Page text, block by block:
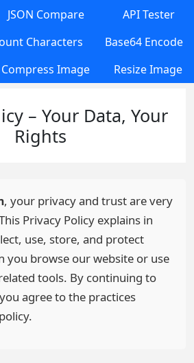
JSON Compare
API Tester
Characters
Base64 Encode
Compress Image Resize Image
– Your Data, Your
Rights
, your privacy and trust are very
Privacy Policy explains in
use, store, and protect
you browse our website or use
tools. By continuing to
agree to the practices